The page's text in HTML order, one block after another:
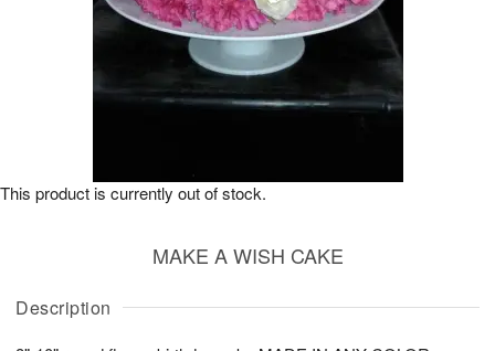
Description
MAKE A WISH CAKE
This product is currently out of stock.